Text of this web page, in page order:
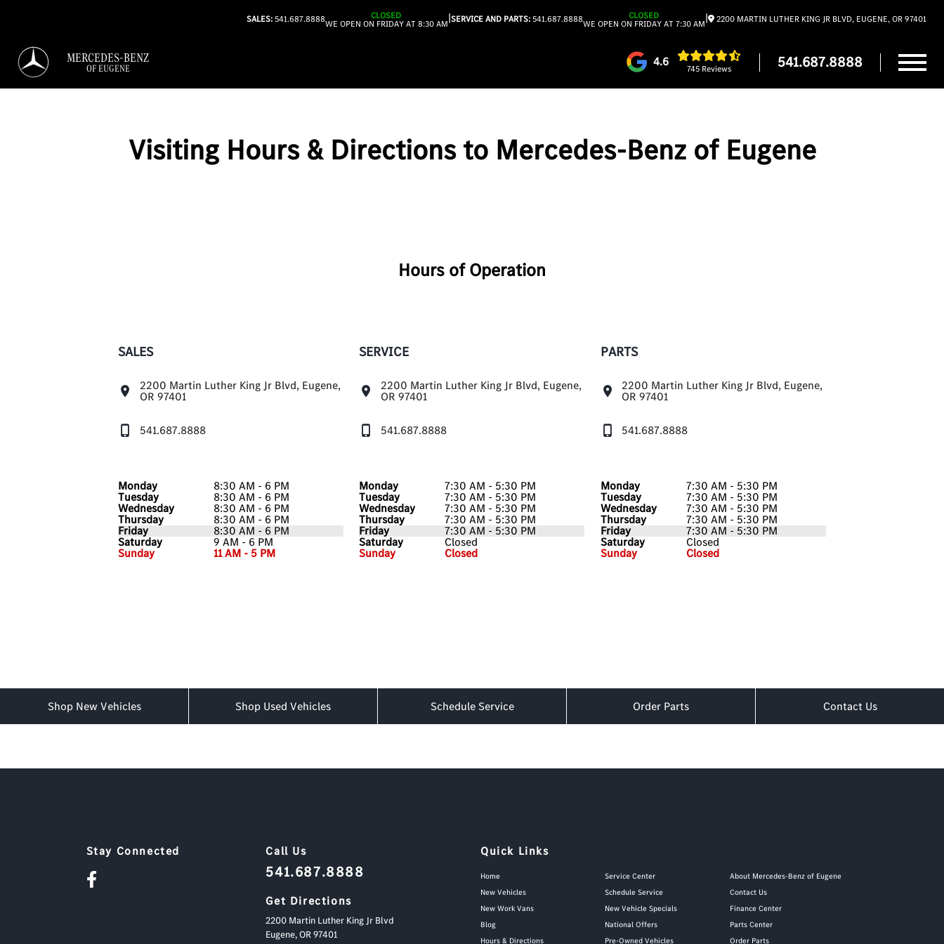
SALES:541.687.8888 CLOSED
WE OPEN ON FRIDAY AT 8:30 AM|SERVICE AND PARTS:541.687.8888 CLOSED
WE OPEN ON FRIDAY AT 7:30 AM| 2200 MARTIN LUTHER KING JR BLVD, EUGENE, OR 97401
MERCEDES-BENZ
OF EUGENE 4.6
745 Reviews 541.687.8888
Visiting Hours & Directions to Mercedes-Benz of Eugene
Hours of Operation
SALES
2200 Martin Luther King Jr Blvd, Eugene,
OR 97401
541.687.8888
Monday 8:30 AM - 6 PM
Tuesday 8:30 AM - 6 PM
Wednesday 8:30 AM - 6 PM
Thursday 8:30 AM - 6 PM
Friday 8:30 AM - 6 PM
Saturday 9 AM - 6 PM
Sunday 11 AM - 5 PM
SERVICE
2200 Martin Luther King Jr Blvd, Eugene,
OR 97401
541.687.8888
Monday 7:30 AM - 5:30 PM
Tuesday 7:30 AM - 5:30 PM
Wednesday 7:30 AM - 5:30 PM
Thursday 7:30 AM - 5:30 PM
Friday 7:30 AM - 5:30 PM
Saturday Closed
Sunday Closed
PARTS
2200 Martin Luther King Jr Blvd, Eugene,
OR 97401
541.687.8888
Monday 7:30 AM - 5:30 PM
Tuesday 7:30 AM - 5:30 PM
Wednesday 7:30 AM - 5:30 PM
Thursday 7:30 AM - 5:30 PM
Friday 7:30 AM - 5:30 PM
Saturday Closed
Sunday Closed
Shop New Vehicles Shop Used Vehicles Schedule Service Order Parts Contact Us
Stay Connected Call Us
541.687.8888
Get Directions
2200 Martin Luther King Jr Blvd
Eugene,OR97401
Quick Links
Home Service Center
About Mercedes-Benz of Eugene
New Vehicles
Schedule Service
Contact Us
New Work Vans
New Vehicle Specials
Finance Center
Blog
National Offers
Parts Center
Hours & Directions
Pre-Owned Vehicles Order Parts